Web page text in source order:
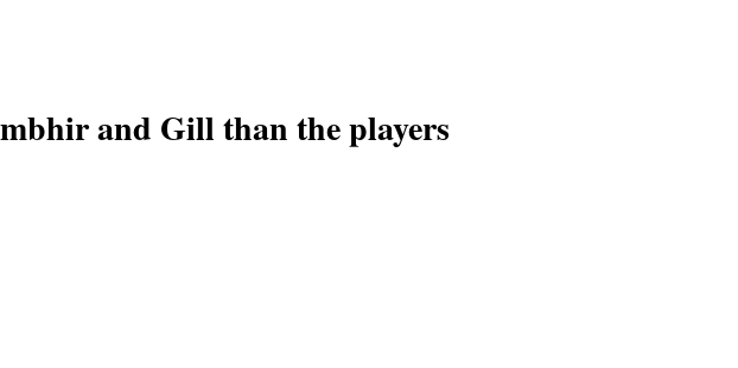
and Gill than the players